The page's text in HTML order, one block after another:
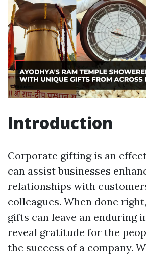
Introduction
Corporate gifting is an
can assist businesses
relationships with
colleagues. When done
gifts can leave an enduring
reveal gratitude for the
the success of a company.